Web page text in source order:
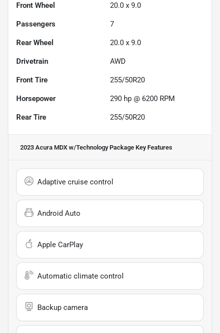
Front Wheel 20.0 x 9.0
Passengers 7
Rear Wheel 20.0 x 9.0
Drivetrain AWD
Front Tire 255/50R20
Horsepower 290 hp @ 6200 RPM
Rear Tire 255/50R20
2023 Acura MDX w/Technology Package Key Features
Adaptive cruise control
Android Auto
Apple CarPlay
Automatic climate control
Backup camera